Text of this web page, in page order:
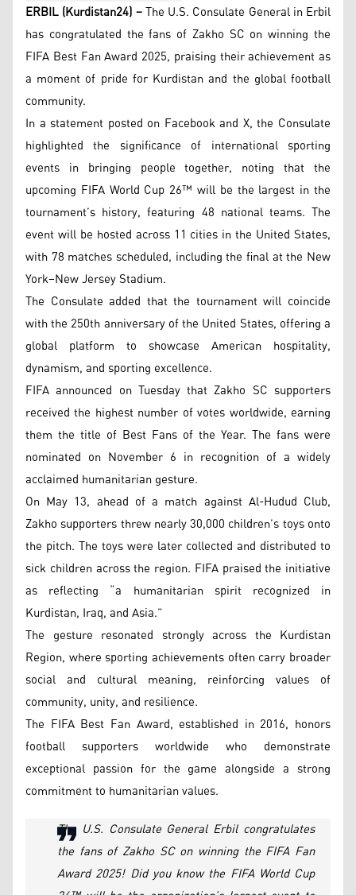
ERBIL (Kurdistan24) –The U.S. Consulate General in Erbil
has congratulated the fans of Zakho SC on winning the
FIFA Best Fan Award 2025, praising their achievement as
a moment of pride for Kurdistan and the global football
community.
In a statement posted on Facebook and X, the Consulate
highlighted the significance of international sporting
events in bringing people together, noting that the
upcoming FIFA World Cup 26™ will be the largest in the
tournament’s history, featuring 48 national teams. The
event will be hosted across 11 cities in the United States,
with 78 matches scheduled, including the final at the New
York–New Jersey Stadium.
The Consulate added that the tournament will coincide
with the 250th anniversary of the United States, offering a
global platform to showcase American hospitality,
dynamism, and sporting excellence.
FIFA announced on Tuesday that Zakho SC supporters
received the highest number of votes worldwide, earning
them the title of Best Fans of the Year. The fans were
nominated on November 6 in recognition of a widely
acclaimed humanitarian gesture.
On May 13, ahead of a match against Al-Hudud Club,
Zakho supporters threw nearly 30,000 children’s toys onto
the pitch. The toys were later collected and distributed to
sick children across the region. FIFA praised the initiative
as reflecting “a humanitarian spirit recognized in
Kurdistan, Iraq, and Asia.”
The gesture resonated strongly across the Kurdistan
Region, where sporting achievements often carry broader
social and cultural meaning, reinforcing values of
community, unity, and resilience.
The FIFA Best Fan Award, established in 2016, honors
football supporters worldwide who demonstrate
exceptional passion for the game alongside a strong
commitment to humanitarian values.
The U.S. Consulate General Erbil congratulates
the fans of Zakho SC on winning the FIFA Fan
Award 2025! Did you know the FIFA World Cup